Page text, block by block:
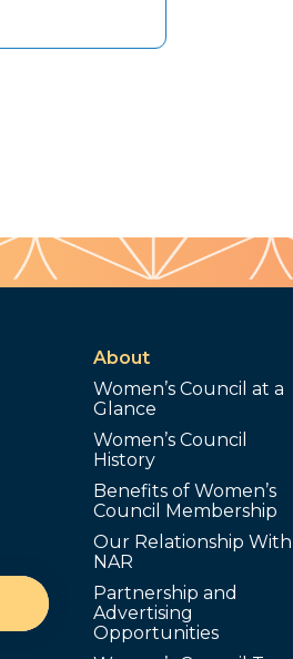
About
Women’s Council at a
Glance
Women’s Council
History
Benefits of Women’s
Council Membership
Our Relationship With
NAR
Partnership and
Advertising
Opportunities